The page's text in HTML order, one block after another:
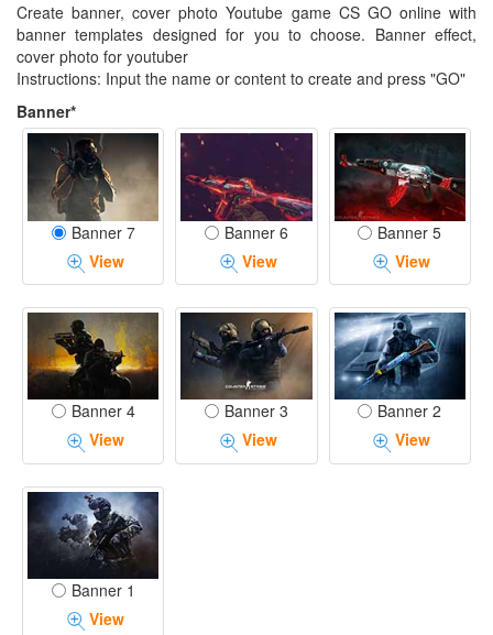
Create banner, cover photo Youtube game CS GO online with
banner templates designed for you to choose. Banner effect,
cover photo for youtuber
Instructions: Input the name or content to create and press "GO"
Banner*
Banner 7
View
Banner 6
View
Banner 5
View
Banner 4
View
Banner 3
View
Banner 2
View
Banner 1
View